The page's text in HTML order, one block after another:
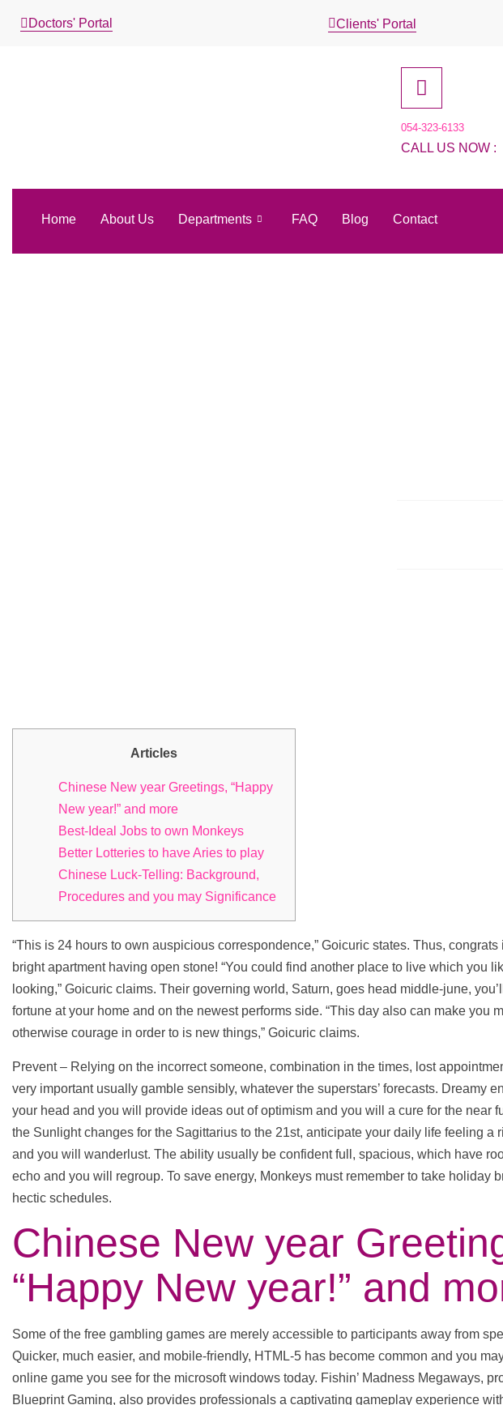
Doctors' Portal Clients' Portal
054-323-6133
CALL US NOW :
Home About Us Departments FAQ Blog Contact
Articles
Chinese New year Greetings, “Happy
New year!” and more
Best-Ideal Jobs to own Monkeys
Better Lotteries to have Aries to play
Chinese Luck-Telling: Background,
Procedures and you may Significance
“This is 24 hours to own auspicious correspondence,” Goicuric states. Thus,
bright apartment having open stone! “You could find another place to live which you
looking,” Goicuric claims. Their governing world, Saturn, goes head middle-june,
fortune at your home and on the newest performs side. “This day also can make you
otherwise courage in order to is new things,” Goicuric claims.
Prevent – Relying on the incorrect someone, combination in the times, lost
very important usually gamble sensibly, whatever the superstars’ forecasts. Dreamy
your head and you will provide ideas out of optimism and you will a cure for the near
the Sunlight changes for the Sagittarius to the 21st, anticipate your daily life feeling a
and you will wanderlust. The ability usually be confident full, spacious, which have
echo and you will regroup. To save energy, Monkeys must remember to take holiday
hectic schedules.
Chinese New year
“Happy New year!” and
Some of the free gambling games are merely accessible to participants away from
Quicker, much easier, and mobile-friendly, HTML-5 has become common and you
online game you see for the microsoft windows today. Fishin’ Madness Megaways,
Blueprint Gaming, also provides professionals a captivating gameplay experience